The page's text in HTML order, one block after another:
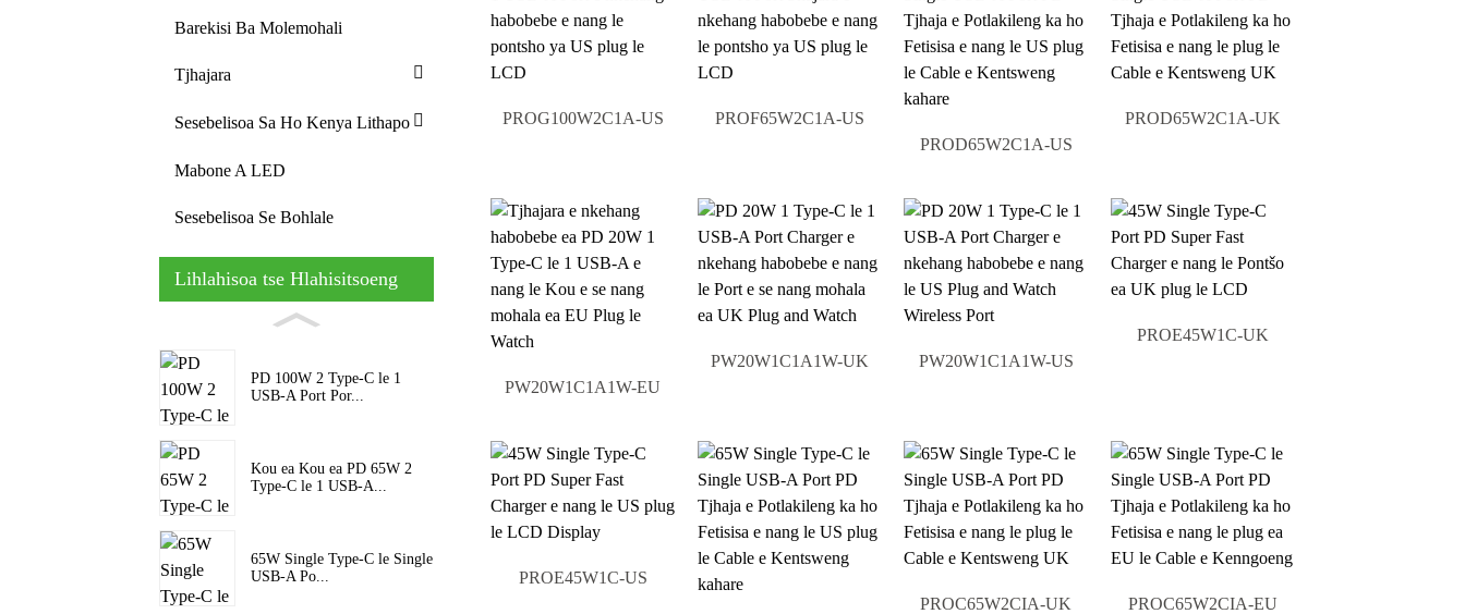
Barekisi Ba Molemohali
Tjhajara
Sesebelisoa Sa Ho Kenya Lithapo
Mabone A LED
Sesebelisoa Se Bohlale
Lihlahisoa tse Hlahisitsoeng
PD 100W 2 Type-C le 1
USB-A Port Por...
Kou ea Kou ea PD 65W 2
Type-C le 1 USB-A...
65W Single Type-C le Single
USB-A Po...
PROG100W2C1A-US
PROF65W2C1A-US
PROD65W2C1A-US
PROD65W2C1A-UK
PW20W1C1A1W-EU
PW20W1C1A1W-UK PW20W1C1A1W-US
PROE45W1C-UK
PROE45W1C-US
PROC65W2CIA-UK PROC65W2CIA-EU